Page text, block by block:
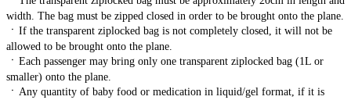
width. The bag must be zipped closed in order to be brought onto the plane.
ㆍ If the transparent ziplocked bag is not completely closed, it will not be
allowed to be brought onto the plane.
ㆍ Each passenger may bring only one transparent ziplocked bag (1L or
smaller) onto the plane.
ㆍ Any quantity of baby food or medication in liquid/gel format, if it is